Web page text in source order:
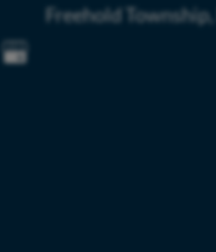
Freehold Township,